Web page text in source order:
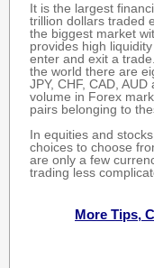
It is the largest
trillion dollars traded
the biggest market
provides high
enter and exit a
the world there are
JPY, CHF, CAD,
volume in Forex
pairs belonging to
In equities and
choices to choose
are only a few
trading less
More Tips,